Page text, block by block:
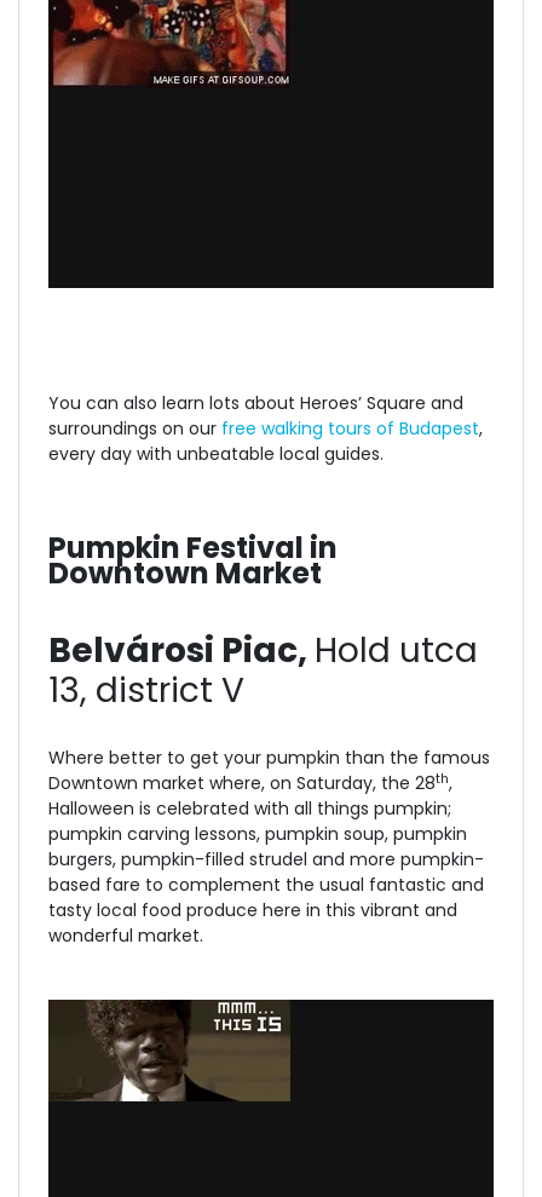
You can also learn lots about Heroes’ Square and
surroundings on our free walking tours of Budapest,
every day with unbeatable local guides.
Pumpkin Festival in
Downtown Market
Belvárosi Piac, Hold utca
13, district V
Where better to get your pumpkin than the famous
Downtown market where, on Saturday, the 28th,
Halloween is celebrated with all things pumpkin;
pumpkin carving lessons, pumpkin soup, pumpkin
burgers, pumpkin-filled strudel and more pumpkin-
based fare to complement the usual fantastic and
tasty local food produce here in this vibrant and
wonderful market.